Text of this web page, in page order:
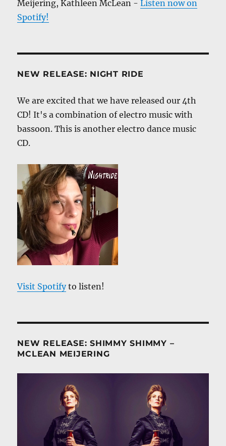
Meijering, Kathleen McLean -Listen now on
Spotify!
NEW RELEASE: NIGHT RIDE
We are excited that we have released our 4th
CD! It's a combination of electro music with
bassoon. This is another electro dance music
CD.
Visit Spotifyto listen!
NEW RELEASE: SHIMMY SHIMMY –
MCLEAN MEIJERING